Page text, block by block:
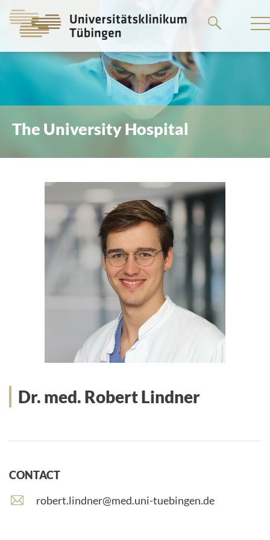
main
content
The University Hospital
Dr. med. Robert Lindner
CONTACT
E
robert.lindner@med.uni-tuebingen.de